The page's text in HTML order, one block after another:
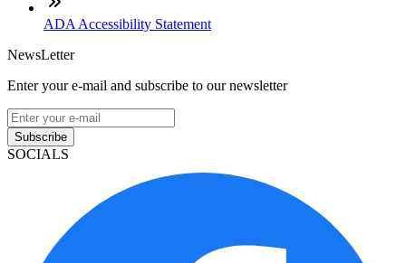
ADA Accessibility Statement
NewsLetter
Enter your e-mail and subscribe to our newsletter
Subscribe
SOCIALS